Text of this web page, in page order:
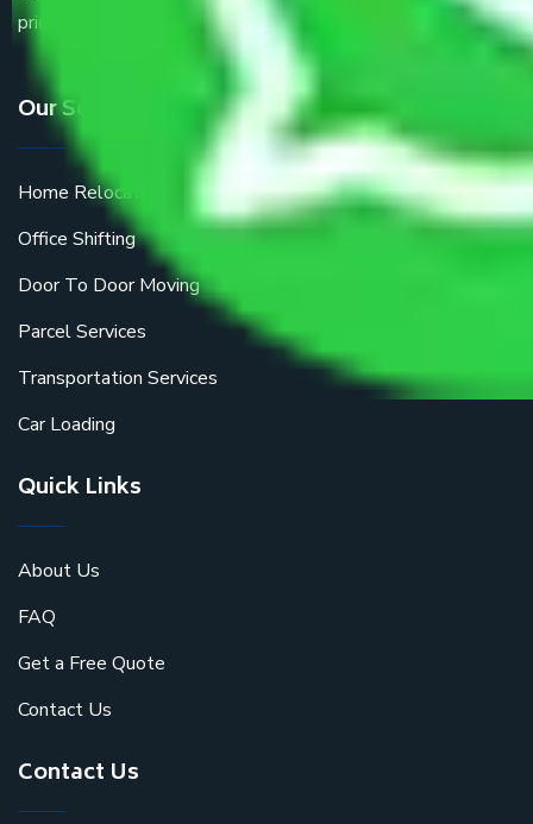
price.
Our Services
Home Relocation
Office Shifting
Door To Door Moving
Parcel Services
Transportation Services
Car Loading
Quick Links
About Us
FAQ
Get a Free Quote
Contact Us
Contact Us